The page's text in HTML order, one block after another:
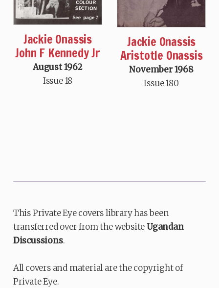
Jackie Onassis
John F Kennedy Jr
August 1962
Issue 18
Jackie Onassis
Aristotle Onassis
November 1968
Issue 180
This Private Eye covers library has been
transferred over from the websiteUgandan
Discussions.
All covers and material are the copyright of
Private Eye.